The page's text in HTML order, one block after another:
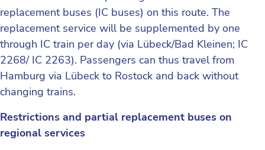
replacement buses (IC buses) on this route. The
replacement service will be supplemented by one
through IC train per day (via Lübeck/Bad Kleinen; IC
2268/ IC 2263). Passengers can thus travel from
Hamburg via Lübeck to Rostock and back without
changing trains.
Restrictions and partial replacement buses on
regional services